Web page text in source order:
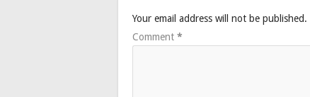
Your email address will not be published.
Comment *